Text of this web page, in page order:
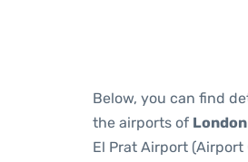
Below, you can find
the airports of London
El Prat Airport (Airport